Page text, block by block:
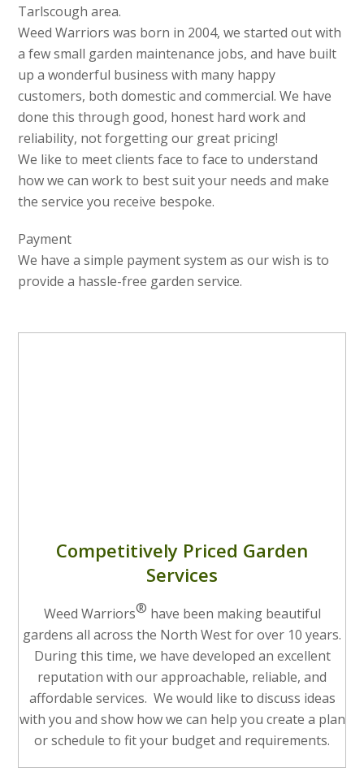
Tarlscough area.
Weed Warriors was born in 2004, we started out with
a few small garden maintenance jobs, and have built
up a wonderful business with many happy
customers, both domestic and commercial. We have
done this through good, honest hard work and
reliability, not forgetting our great pricing!
We like to meet clients face to face to understand
how we can work to best suit your needs and make
the service you receive bespoke.
Payment
We have a simple payment system as our wish is to
provide a hassle-free garden service.
Competitively Priced Garden
Services
Weed Warriors® have been making beautiful
gardens all across the North West for over 10 years.
During this time, we have developed an excellent
reputation with our approachable, reliable, and
affordable services. We would like to discuss ideas
with you and show how we can help you create a plan
or schedule to fit your budget and requirements.